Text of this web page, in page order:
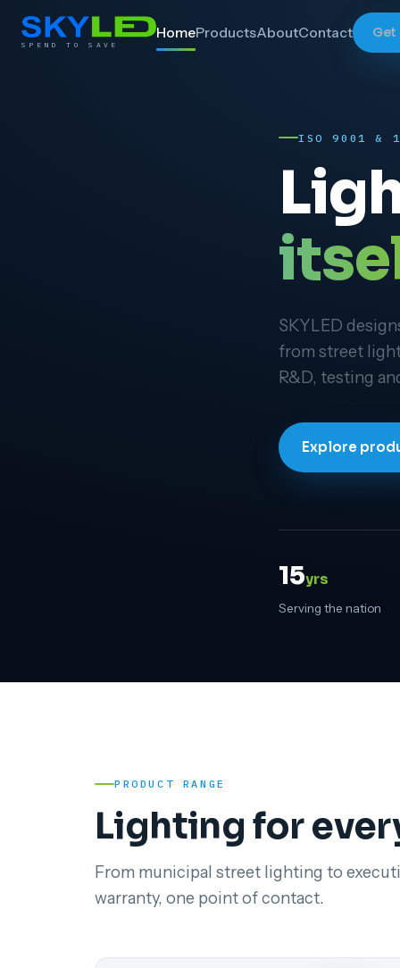
SPEND TO SAVE
HomeProductsAboutContact Get
ISO 9001 &
SKYLED
from street
R&D, testing
Explore
15yrs
Serving the nation
PRODUCT RANGE
Lighting for
From municipal street lighting to
warranty, one point of contact.